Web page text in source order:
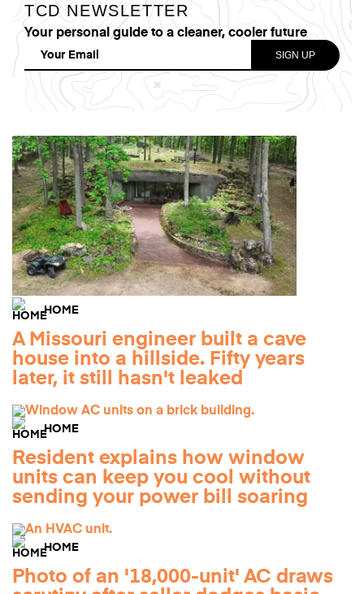
TCD NEWSLETTER
Your personal guide to a cleaner, cooler future
HOME
A Missouri engineer built a cave
house into a hillside. Fifty years
later, it still hasn't leaked
HOME
Resident explains how window
units can keep you cool without
sending your power bill soaring
HOME
Photo of an '18,000-unit' AC draws